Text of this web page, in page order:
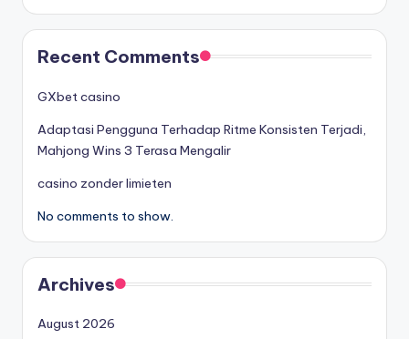
Recent Comments
GXbet casino
Adaptasi Pengguna Terhadap Ritme Konsisten Terjadi,
Mahjong Wins 3 Terasa Mengalir
casino zonder limieten
No comments to show.
Archives
August 2026